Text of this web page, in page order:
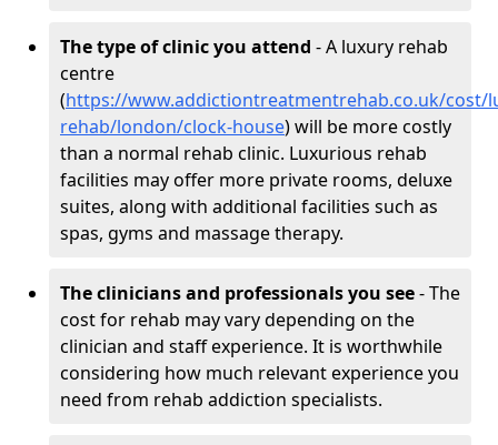
The type of clinic you attend - A luxury rehab
centre
(https://www.addictiontreatmentrehab.co.uk/cost/
rehab/london/clock-house) will be more costly
than a normal rehab clinic. Luxurious rehab
facilities may offer more private rooms, deluxe
suites, along with additional facilities such as
spas, gyms and massage therapy.
The clinicians and professionals you see- The
cost for rehab may vary depending on the
clinician and staff experience. It is worthwhile
considering how much relevant experience you
need from rehab addiction specialists.